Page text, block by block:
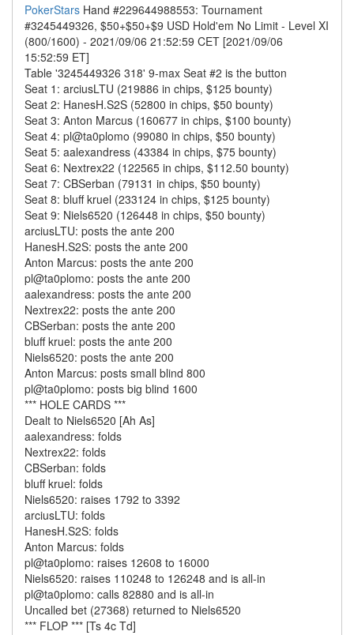
PokerStars Hand #229644988553: Tournament
#3245449326, $50+$50+$9 USD Hold'em No Limit - Level XI
(800/1600) - 2021/09/06 21:52:59 CET [2021/09/06
15:52:59 ET]
Table '3245449326 318' 9-max Seat #2 is the button
Seat 1: arciusLTU (219886 in chips, $125 bounty)
Seat 2: HanesH.S2S (52800 in chips, $50 bounty)
Seat 3: Anton Marcus (160677 in chips, $100 bounty)
Seat 4: pl@ta0plomo (99080 in chips, $50 bounty)
Seat 5: aalexandress (43384 in chips, $75 bounty)
Seat 6: Nextrex22 (122565 in chips, $112.50 bounty)
Seat 7: CBSerban (79131 in chips, $50 bounty)
Seat 8: bluff kruel (233124 in chips, $125 bounty)
Seat 9: Niels6520 (126448 in chips, $50 bounty)
arciusLTU: posts the ante 200
HanesH.S2S: posts the ante 200
Anton Marcus: posts the ante 200
pl@ta0plomo: posts the ante 200
aalexandress: posts the ante 200
Nextrex22: posts the ante 200
CBSerban: posts the ante 200
bluff kruel: posts the ante 200
Niels6520: posts the ante 200
Anton Marcus: posts small blind 800
pl@ta0plomo: posts big blind 1600
*** HOLE CARDS ***
Dealt to Niels6520 [Ah As]
aalexandress: folds
Nextrex22: folds
CBSerban: folds
bluff kruel: folds
Niels6520: raises 1792 to 3392
arciusLTU: folds
HanesH.S2S: folds
Anton Marcus: folds
pl@ta0plomo: raises 12608 to 16000
Niels6520: raises 110248 to 126248 and is all-in
pl@ta0plomo: calls 82880 and is all-in
Uncalled bet (27368) returned to Niels6520
*** FLOP *** [Ts 4c Td]